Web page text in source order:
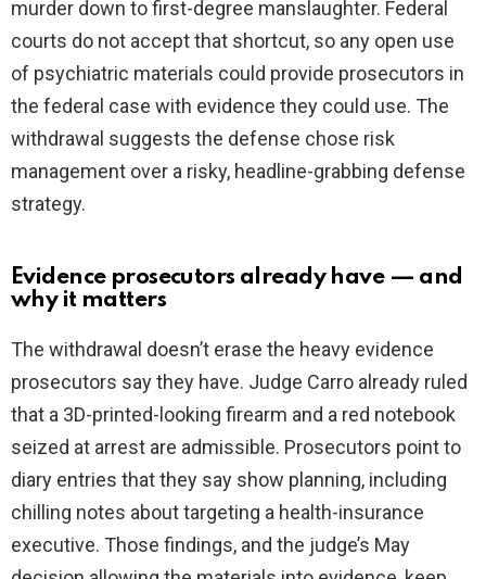
murder down to first-degree manslaughter. Federal
courts do not accept that shortcut, so any open use
of psychiatric materials could provide prosecutors in
the federal case with evidence they could use. The
withdrawal suggests the defense chose risk
management over a risky, headline-grabbing defense
strategy.
Evidence prosecutors already have — and
why it matters
The withdrawal doesn’t erase the heavy evidence
prosecutors say they have. Judge Carro already ruled
that a 3D-printed-looking firearm and a red notebook
seized at arrest are admissible. Prosecutors point to
diary entries that they say show planning, including
chilling notes about targeting a health-insurance
executive. Those findings, and the judge’s May